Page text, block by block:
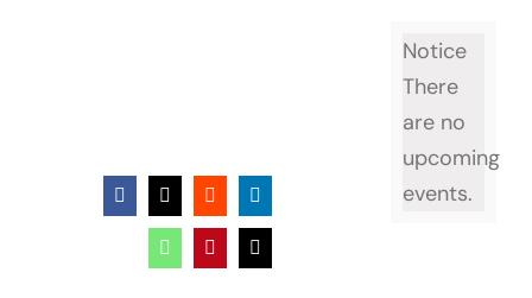
Facebook
X RedditLinkedIn
WhatsAppPinterestEmail
Notice
There
are no
upcoming
events.